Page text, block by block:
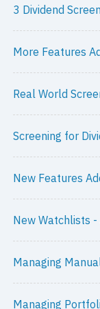
3 Dividend
More Features
Real World
Screening for
New Features
New Watchlists
Managing
Managing